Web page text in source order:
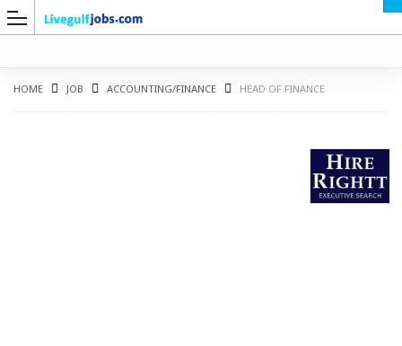
HOME JOB ACCOUNTING/FINANCE HEAD OF FINANCE